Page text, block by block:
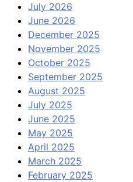
July 2026
June 2026
December 2025
November 2025
October 2025
September 2025
August 2025
July 2025
June 2025
May 2025
April 2025
March 2025
February 2025